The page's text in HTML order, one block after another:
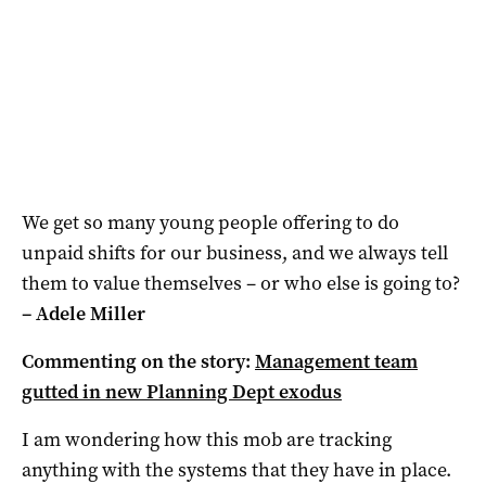
We get so many young people offering to do
unpaid shifts for our business, and we always tell
them to value themselves – or who else is going to?
– Adele Miller
Commenting on the story: Management team
gutted in new Planning Dept exodus
I am wondering how this mob are tracking
anything with the systems that they have in place.